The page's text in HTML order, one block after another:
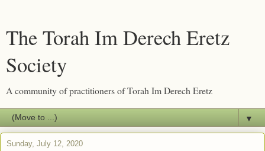
The Torah Im Derech Eretz
Society
A community of practitioners of Torah Im Derech Eretz
▼
Sunday, July 12, 2020